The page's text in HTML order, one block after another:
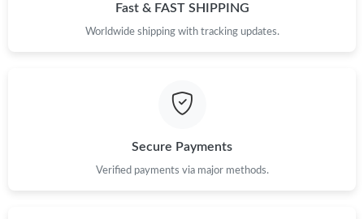
Just Sold: Paul from Mexico City on May 18, 2026 at 10:22 PM.
Fast & FAST SHIPPING
Worldwide shipping with tracking updates.
Secure Payments
Verified payments via major methods.